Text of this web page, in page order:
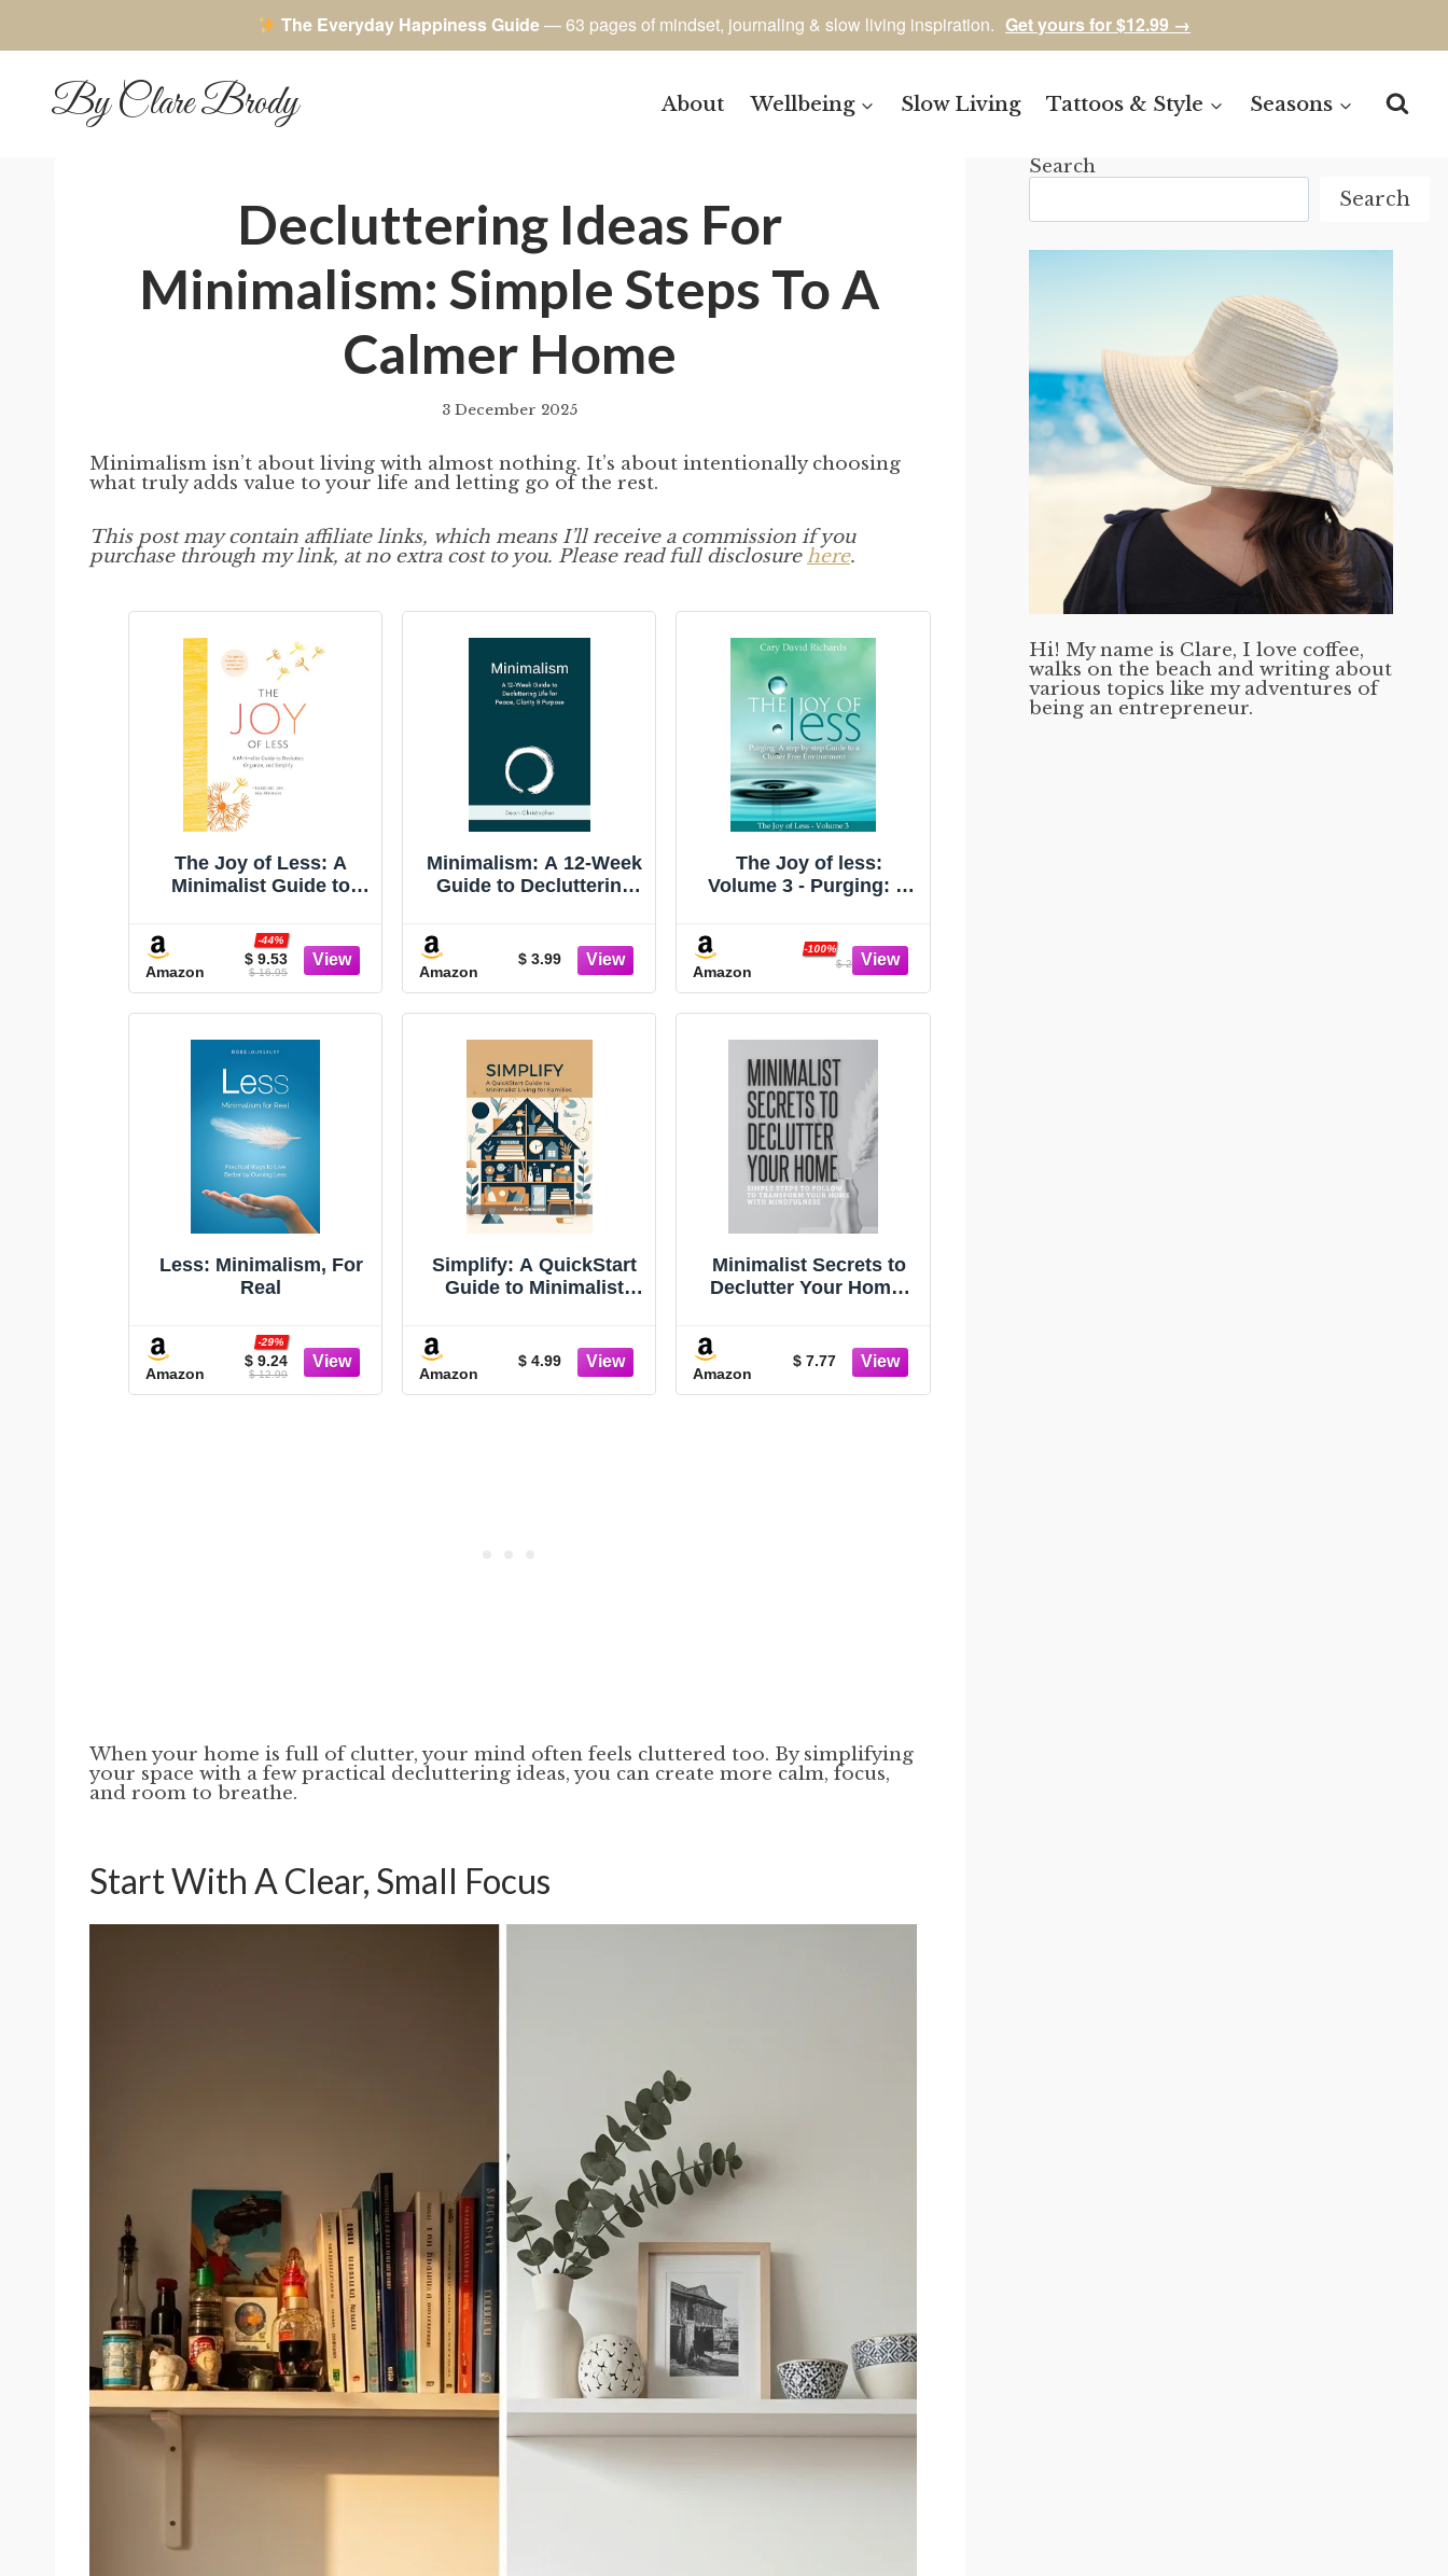
The Everyday Happiness Guide— 63 pages of mindset, journaling & slow living inspiration. Get yours for $12.99 →
contentBy Clare Brody About Wellbeing Slow Living Tattoos & Style Seasons
Decluttering Ideas For
Minimalism: Simple Steps To A
Calmer Home
By
3 December 2025
Minimalism isn’t about living with almost nothing. It’s about intentionally choosing
what truly adds value to your life and letting go of the rest.
This post may contain affiliate links, which means I’ll receive a commission if you
purchase through my link, at no extra cost to you. Please read full disclosurehere.
The Joy of Less: A
Minimalist Guide to
and Simplify - Updated
and Revised
(Minimalism Books,
Home Organization
Books, Decluttering
Books House Cleaning
Amazon
$ 9.53
-44%
$ 16.95
Minimalism: A 12-Week
Guide to Decluttering
Amazon
$ 3.99
The Joy of less:
Volume 3 - Purging: A
Environment
Amazon
-100%
$ 2.99
Less: Minimalism, For
Real
Amazon
$ 9.24
-29%
$ 12.99
Simplify: A QuickStart
Guide to Minimalist
minimalism, and simple
Amazon
$ 4.99
Minimalist Secrets to
Declutter Your Home:
to Transform Your Life
With Mindfulness
Amazon
$ 7.77
When your home is full of clutter, your mind often feels cluttered too. By simplifying
your space with a few practical decluttering ideas, you can create more calm, focus,
and room to breathe.
Start With A Clear, Small Focus
Search
Search
Hi! My name is Clare, I love coffee,
walks on the beach and writing about
various topics like my adventures of
being an entrepreneur.